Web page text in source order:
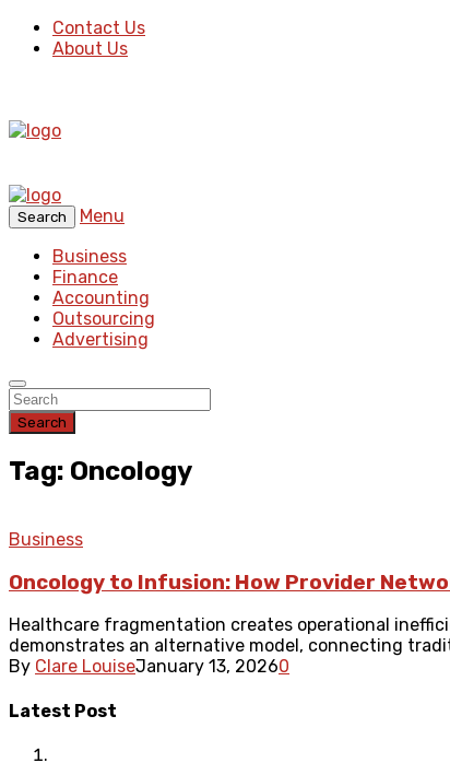
Contact Us
About Us
Search
Menu
Business
Finance
Accounting
Outsourcing
Advertising
Search
Tag: Oncology
Business
Oncology to Infusion: How Provider
Healthcare fragmentation creates operational
demonstrates an alternative model, connecting
By Clare LouiseJanuary 13, 20260
Latest Post